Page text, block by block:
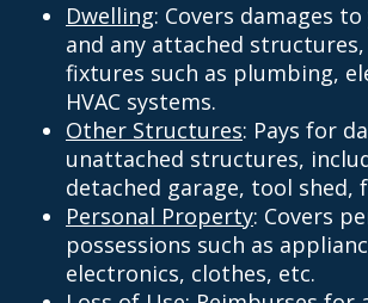
Dwelling: Covers damages
and any attached
fixtures such as plumbing,
HVAC systems.
Other Structures: Pays for
unattached structures,
detached garage, tool shed,
Personal Property: Covers
possessions such as
electronics, clothes, etc.